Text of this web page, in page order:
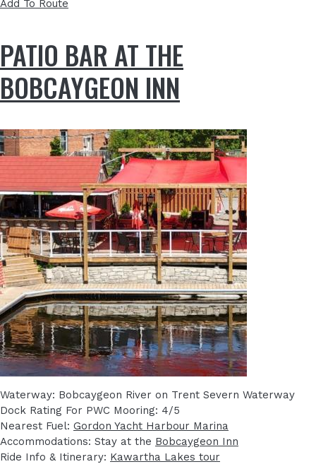
Add To Route
PATIO BAR AT THE
BOBCAYGEON INN
Waterway: Bobcaygeon River on Trent Severn Waterway
Dock Rating For PWC Mooring: 4/5
Nearest Fuel: Gordon Yacht Harbour Marina
Accommodations: Stay at the Bobcaygeon Inn
Ride Info & Itinerary: Kawartha Lakes tour